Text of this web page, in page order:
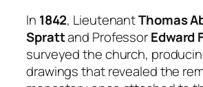
In 1842, LieutenantThomas
Sprattand ProfessorEdward
surveyed the church,
drawings that revealed the